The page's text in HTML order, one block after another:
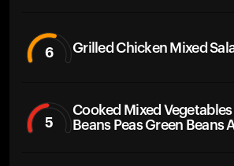
6 Grilled Chicken Mixed
5
Cooked Mixed
Beans Peas Green Beans